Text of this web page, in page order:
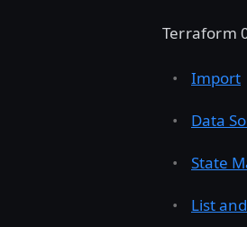
Terraform
Import
Data
State
List